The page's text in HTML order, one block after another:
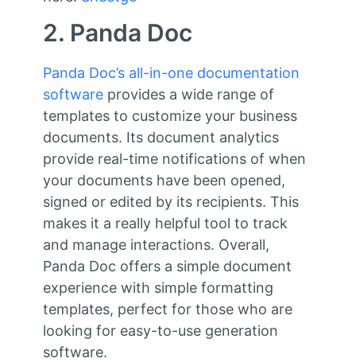
2. Panda Doc
Panda Doc’s all-in-one documentation
softwareprovides a wide range of
templates to customize your business
documents. Its document analytics
provide real-time notifications of when
your documents have been opened,
signed or edited by its recipients. This
makes it a really helpful tool to track
and manage interactions. Overall,
Panda Doc offers a simple document
experience with simple formatting
templates, perfect for those who are
looking for easy-to-use generation
software.